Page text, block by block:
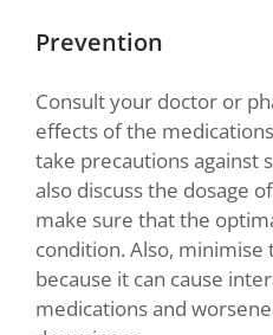
Prevention
Consult your doctor or
effects of the
take precautions against
also discuss the dosage
make sure that the
condition. Also, minimise
because it can cause
medications and